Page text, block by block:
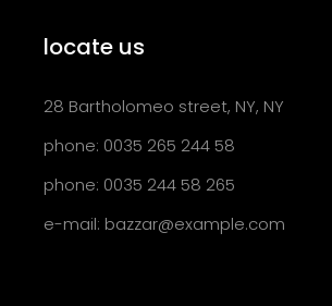
locate us
28 Bartholomeo street, NY, NY
phone: 0035 265 244 58
phone: 0035 244 58 265
e-mail: bazzar@example.com